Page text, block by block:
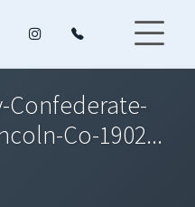
Confederate-
Co-1902...